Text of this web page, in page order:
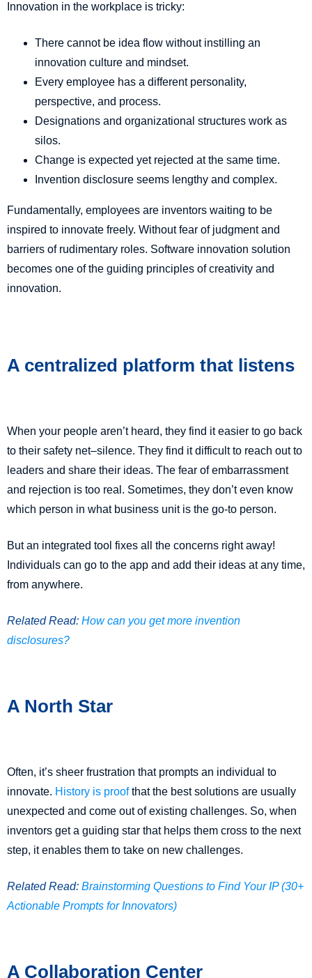
Innovation in the workplace is tricky:
There cannot be idea flow without instilling an
innovation culture and mindset.
Every employee has a different personality,
perspective, and process.
Designations and organizational structures work as
silos.
Change is expected yet rejected at the same time.
Invention disclosure seems lengthy and complex.
Fundamentally, employees are inventors waiting to be
inspired to innovate freely. Without fear of judgment and
barriers of rudimentary roles. Software innovation solution
becomes one of the guiding principles of creativity and
innovation.
A centralized platform that listens
When your people aren’t heard, they find it easier to go back
to their safety net–silence. They find it difficult to reach out to
leaders and share their ideas. The fear of embarrassment
and rejection is too real. Sometimes, they don’t even know
which person in what business unit is the go-to person.
But an integrated tool fixes all the concerns right away!
Individuals can go to the app and add their ideas at any time,
from anywhere.
Related Read: How can you get more invention
disclosures?
A North Star
Often, it’s sheer frustration that prompts an individual to
innovate. History is proofthat the best solutions are usually
unexpected and come out of existing challenges. So, when
inventors get a guiding star that helps them cross to the next
step, it enables them to take on new challenges.
Related Read: Brainstorming Questions to Find Your IP (30+
Actionable Prompts for Innovators)
A Collaboration Center